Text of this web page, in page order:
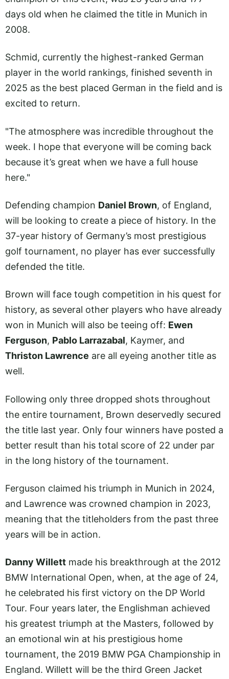
days old when he claimed the title in Munich in
2008.
Schmid, currently the highest-ranked German
player in the world rankings, finished seventh in
2025 as the best placed German in the field and is
excited to return.
"The atmosphere was incredible throughout the
week. I hope that everyone will be coming back
because it’s great when we have a full house
here."
Defending champion Daniel Brown, of England,
will be looking to create a piece of history. In the
37-year history of Germany’s most prestigious
golf tournament, no player has ever successfully
defended the title.
Brown will face tough competition in his quest for
history, as several other players who have already
won in Munich will also be teeing off: Ewen
Ferguson, Pablo Larrazabal, Kaymer, and
Thriston Lawrence are all eyeing another title as
well.
Following only three dropped shots throughout
the entire tournament, Brown deservedly secured
the title last year. Only four winners have posted a
better result than his total score of 22 under par
in the long history of the tournament.
Ferguson claimed his triumph in Munich in 2024,
and Lawrence was crowned champion in 2023,
meaning that the titleholders from the past three
years will be in action.
Danny Willett made his breakthrough at the 2012
BMW International Open, when, at the age of 24,
he celebrated his first victory on the DP World
Tour. Four years later, the Englishman achieved
his greatest triumph at the Masters, followed by
an emotional win at his prestigious home
tournament, the 2019 BMW PGA Championship in
England. Willett will be the third Green Jacket